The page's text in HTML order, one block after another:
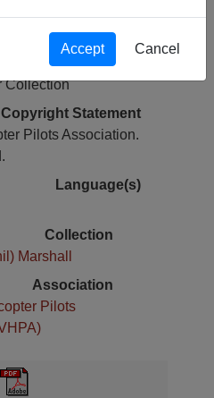
Physical Location
Collection
Copyright Statement
Pilots Association.
Language(s)
Collection
Marshall
Association
Pilots
Accept Cancel